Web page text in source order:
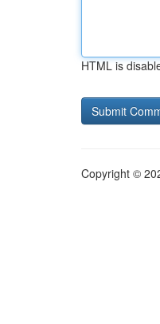
HTML is
Copyright ©